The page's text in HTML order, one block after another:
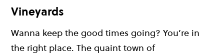
Vineyards
Wanna keep the good times going? You’re in
the right place. The quaint town of